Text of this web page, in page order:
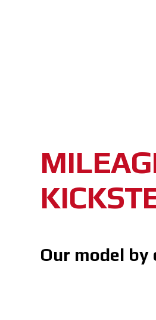
Our model by